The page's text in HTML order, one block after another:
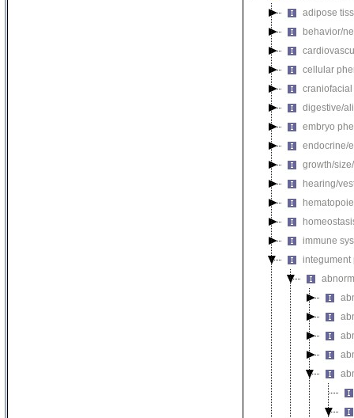
adipose
behavior/
cellular
digestive/
embryo
endocrine/
growth/
hearing/
immune
integument